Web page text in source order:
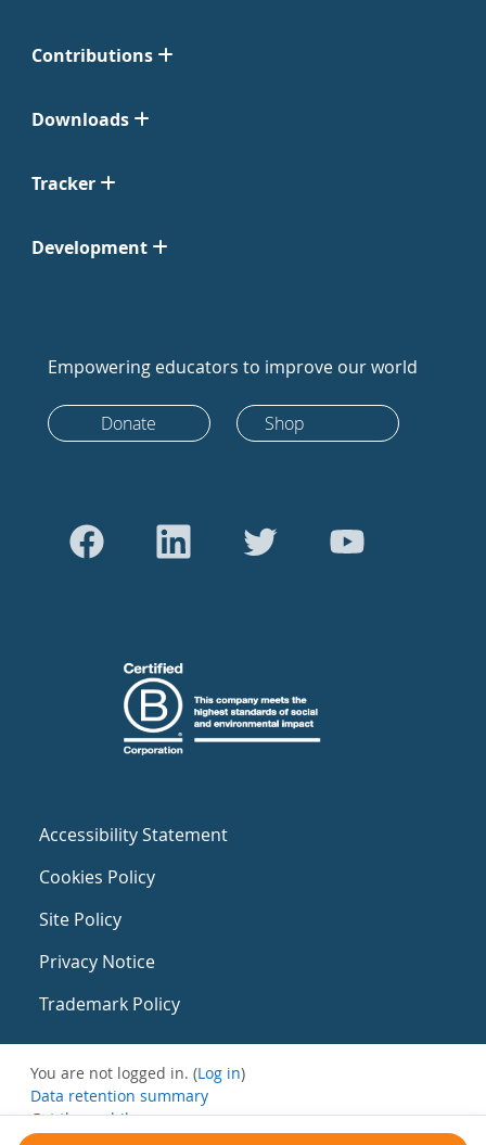
Contributions
Downloads
Tracker
Development
Empowering educators to improve our world
Donate Shop
Accessibility Statement
Cookies Policy
Site Policy
Privacy Notice
Trademark Policy
You are not logged in. (Log in)
Data retention summary
Get the mobile app